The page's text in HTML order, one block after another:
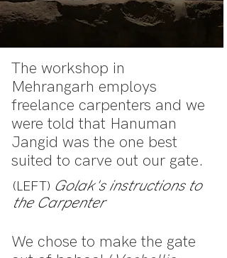
The workshop in
Mehrangarh employs
freelance carpenters and we
were told that Hanuman
Jangid was the one best
suited to carve out our gate.
(LEFT) Golak's instructions to
the Carpenter
We chose to make the gate